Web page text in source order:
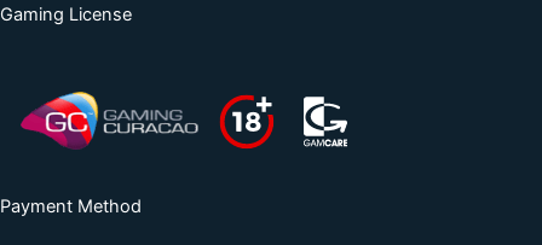
Gaming License
Payment Method